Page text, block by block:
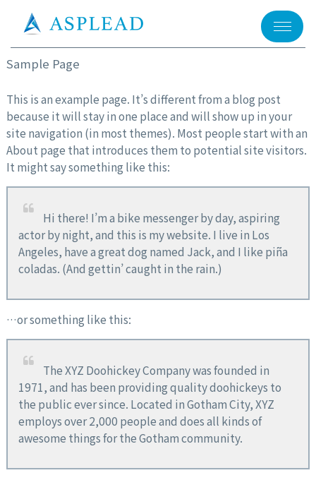
Sample Page
This is an example page. It’s different from a blog post
because it will stay in one place and will show up in your
site navigation (in most themes). Most people start with an
About page that introduces them to potential site visitors.
It might say something like this:
Hi there! I’m a bike messenger by day, aspiring
actor by night, and this is my website. I live in Los
Angeles, have a great dog named Jack, and I like piña
coladas. (And gettin’ caught in the rain.)
…or something like this:
The XYZ Doohickey Company was founded in
1971, and has been providing quality doohickeys to
the public ever since. Located in Gotham City, XYZ
employs over 2,000 people and does all kinds of
awesome things for the Gotham community.